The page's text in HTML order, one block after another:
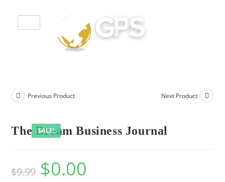
SALE!
Previous Product Next Product
The Dream Business Journal
$9.99 $0.00